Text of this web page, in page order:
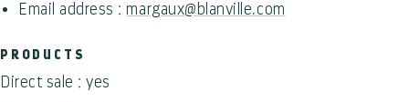
Email address :margaux@blanville.com
PRODUCTS
Direct sale : yes